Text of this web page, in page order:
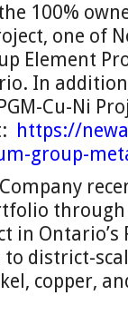
100%
one of
Element
In
Cu-Ni
https://
group-
in
district-
copper,